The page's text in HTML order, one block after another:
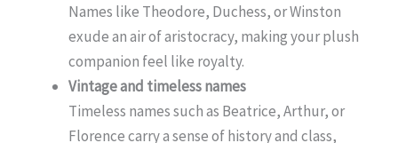
Names like Theodore, Duchess, or Winston
exude an air of aristocracy, making your plush
companion feel like royalty.
Vintage and timeless names
Timeless names such as Beatrice, Arthur, or
Florence carry a sense of history and class,